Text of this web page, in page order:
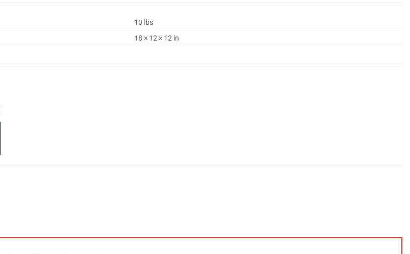
10 lbs
18 × 12 × 12 in